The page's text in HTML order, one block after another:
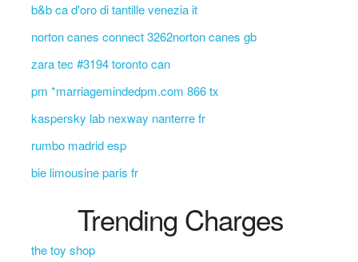
b&b ca d'oro di tantille venezia it
norton canes connect 3262norton canes gb
zara tec #3194 toronto can
pm *marriagemindedpm.com 866 tx
kaspersky lab nexway nanterre fr
rumbo madrid esp
bie limousine paris fr
Trending Charges
the toy shop